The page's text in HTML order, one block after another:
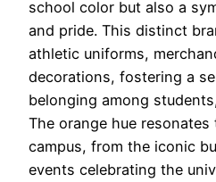
school color but also a
and pride. This distinct
athletic uniforms,
decorations, fostering a
belonging among
The orange hue
campus, from the iconic
events celebrating the